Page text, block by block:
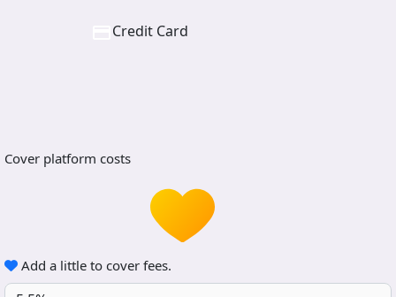
Credit Card
Cover platform costs
Add a little to cover fees.